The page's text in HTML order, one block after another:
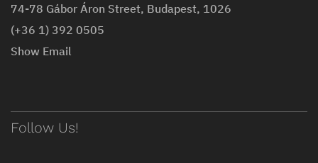
74-78 Gábor Áron Street, Budapest, 1026
(+36 1) 392 0505
Show Email
Follow Us!